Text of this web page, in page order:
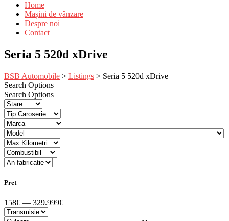
Home
Mașini de vânzare
Despre noi
Contact
Seria 5 520d xDrive
BSB Automobile > Listings > Seria 5 520d xDrive
Search Options
Search Options
Pret
158€ — 329.999€